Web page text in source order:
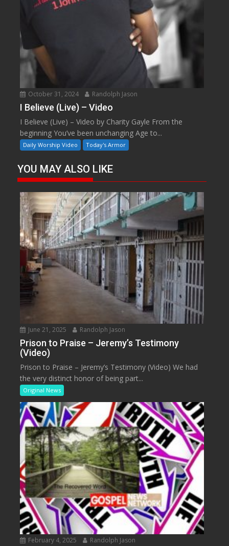
October 31, 2024 Randolph Jason
I Believe (Live) – Video
I Believe (Live) – Video by Charity Gayle From the
beginning You’ve been unchanging Age to...
Daily Worship Video Today's Armor
YOU MAY ALSO LIKE
June 21, 2025 Randolph Jason
Prison to Praise – Jeremy’s Testimony
(Video)
Prison to Praise – Jeremy’s Testimony (Video) We had
the very distinct honor of being part...
Original News
February 4, 2025 Randolph Jason